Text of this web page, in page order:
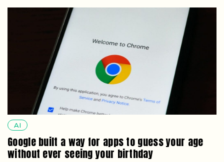
AI
Google built a way for apps to guess your age
without ever seeing your birthday